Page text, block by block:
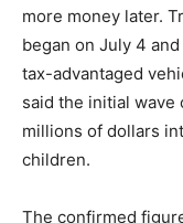
more money later.
began on July 4
tax-advantaged
said the initial
millions of dollars
children.
The confirmed